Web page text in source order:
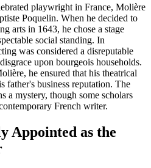
playwright in France, Molière
Poquelin. When he decided to
arts in 1643, he chose a stage
social standing. In
was considered a disreputable
upon bourgeois households.
he ensured that his theatrical
father's business reputation. The
a mystery, though some scholars
French writer.
Appointed as the